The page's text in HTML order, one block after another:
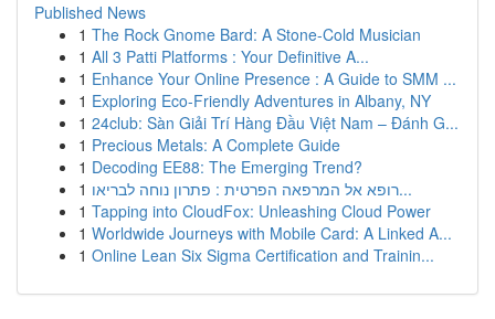
Published News
1 The Rock Gnome Bard: A Stone-Cold Musician
1 All 3 Patti Platforms : Your Definitive A...
1 Enhance Your Online Presence : A Guide to SMM ...
1 Exploring Eco-Friendly Adventures in Albany, NY
1 24club: Sàn Giải Trí Hàng Đầu Việt Nam – Đánh G...
1 Precious Metals: A Complete Guide
1 Decoding EE88: The Emerging Trend?
1
רופא אל המרפאה הפרטית : פתרון נוחה לבריאו...
1 Tapping into CloudFox: Unleashing Cloud Power
1 Worldwide Journeys with Mobile Card: A Linked A...
1 Online Lean Six Sigma Certification and Trainin...